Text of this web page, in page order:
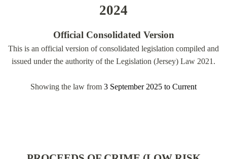
2024
Official Consolidated Version
This is an official version of consolidated legislation compiled and
issued under the authority of the Legislation (Jersey) Law 2021.
Showing the law from 3 September 2025 to Current